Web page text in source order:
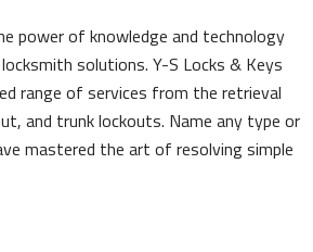
power of knowledge and technology
solutions. Y-S Locks & Keys
range of services from the retrieval
and trunk lockouts. Name any type or
mastered the art of resolving simple